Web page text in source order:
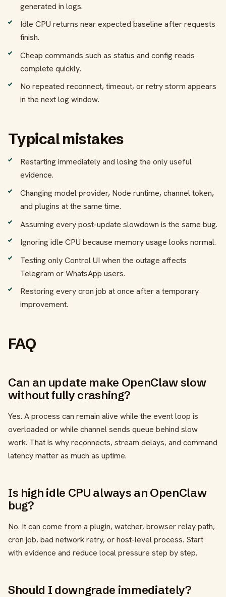
generated in logs.
Idle CPU returns near expected baseline after requests
finish.
Cheap commands such as status and config reads
complete quickly.
No repeated reconnect, timeout, or retry storm appears
in the next log window.
Typical mistakes
Restarting immediately and losing the only useful
evidence.
Changing model provider, Node runtime, channel token,
and plugins at the same time.
Assuming every post-update slowdown is the same bug.
Ignoring idle CPU because memory usage looks normal.
Testing only Control UI when the outage affects
Telegram or WhatsApp users.
Restoring every cron job at once after a temporary
improvement.
FAQ
Can an update make OpenClaw slow
without fully crashing?
Yes. A process can remain alive while the event loop is
overloaded or while channel sends queue behind slow
work. That is why reconnects, stream delays, and command
latency matter as much as uptime.
Is high idle CPU always an OpenClaw
bug?
No. It can come from a plugin, watcher, browser relay path,
cron job, bad network retry, or host-level process. Start
with evidence and reduce local pressure step by step.
Should I downgrade immediately?